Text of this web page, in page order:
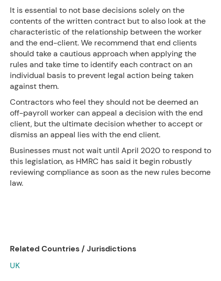
It is essential to not base decisions solely on the
contents of the written contract but to also look at the
characteristic of the relationship between the worker
and the end-client. We recommend that end clients
should take a cautious approach when applying the
rules and take time to identify each contract on an
individual basis to prevent legal action being taken
against them.
Contractors who feel they should not be deemed an
off-payroll worker can appeal a decision with the end
client, but the ultimate decision whether to accept or
dismiss an appeal lies with the end client.
Businesses must not wait until April 2020 to respond to
this legislation, as HMRC has said it begin robustly
reviewing compliance as soon as the new rules become
law.
Related Countries / Jurisdictions
UK